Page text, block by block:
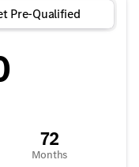
Pre-Qualified
72
Months